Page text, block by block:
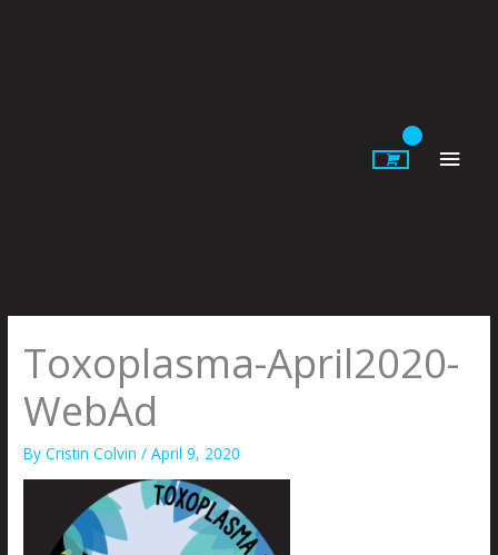
Toxoplasma-April2020-
WebAd
ByCristin Colvin/April 9, 2020